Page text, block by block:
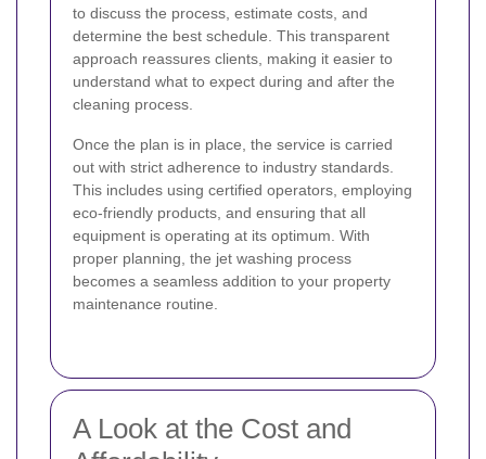
to discuss the process, estimate costs, and
determine the best schedule. This transparent
approach reassures clients, making it easier to
understand what to expect during and after the
cleaning process.
Once the plan is in place, the service is carried
out with strict adherence to industry standards.
This includes using certified operators, employing
eco-friendly products, and ensuring that all
equipment is operating at its optimum. With
proper planning, the jet washing process
becomes a seamless addition to your property
maintenance routine.
A Look at the Cost and